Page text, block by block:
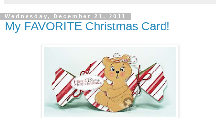
Wednesday, December 21, 2011
My FAVORITE Christmas Card!